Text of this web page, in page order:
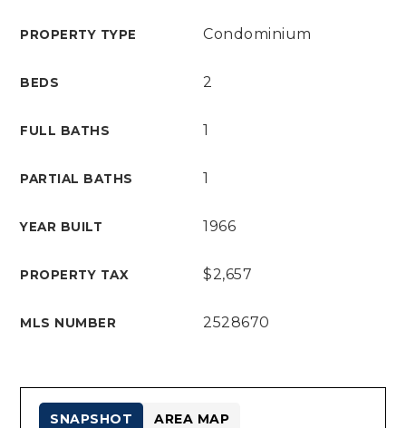
PROPERTY TYPE Condominium
BEDS 2
FULL BATHS 1
PARTIAL BATHS 1
YEAR BUILT 1966
PROPERTY TAX $2,657
MLS NUMBER 2528670
SNAPSHOT AREA MAP